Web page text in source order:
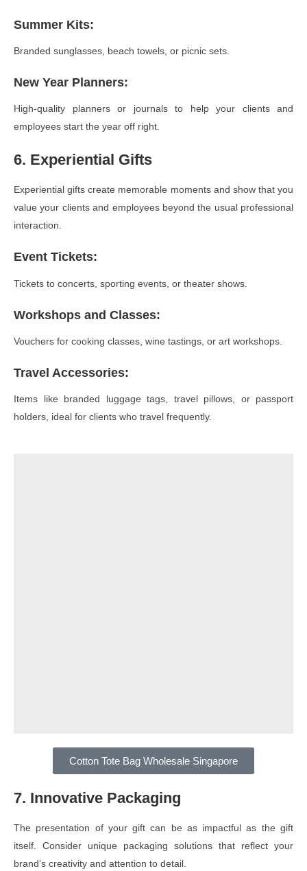
Summer Kits:
Branded sunglasses, beach towels, or picnic sets.
New Year Planners:
High-quality planners or journals to help your clients and
employees start the year off right.
6. Experiential Gifts
Experiential gifts create memorable moments and show that you
value your clients and employees beyond the usual professional
interaction.
Event Tickets:
Tickets to concerts, sporting events, or theater shows.
Workshops and Classes:
Vouchers for cooking classes, wine tastings, or art workshops.
Travel Accessories:
Items like branded luggage tags, travel pillows, or passport
holders, ideal for clients who travel frequently.
Cotton Tote Bag Wholesale Singapore
7. Innovative Packaging
The presentation of your gift can be as impactful as the gift
itself. Consider unique packaging solutions that reflect your
brand’s creativity and attention to detail.